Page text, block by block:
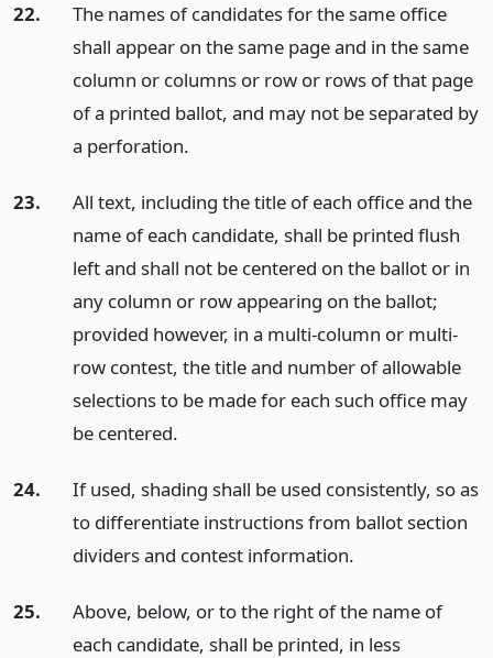
22.
The names of candidates for the same office
shall appear on the same page and in the same
column or columns or row or rows of that page
of a printed ballot, and may not be separated by
a perforation.
23.
All text, including the title of each office and the
name of each candidate, shall be printed flush
left and shall not be centered on the ballot or in
any column or row appearing on the ballot;
provided however, in a multi-column or multi-
row contest, the title and number of allowable
selections to be made for each such office may
be centered.
24.
If used, shading shall be used consistently, so as
to differentiate instructions from ballot section
dividers and contest information.
25.
Above, below, or to the right of the name of
each candidate, shall be printed, in less